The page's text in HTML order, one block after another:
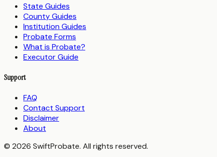
State Guides
County Guides
Institution Guides
Probate Forms
What is Probate?
Executor Guide
Support
FAQ
Contact Support
Disclaimer
About
© 2026 SwiftProbate. All rights reserved.